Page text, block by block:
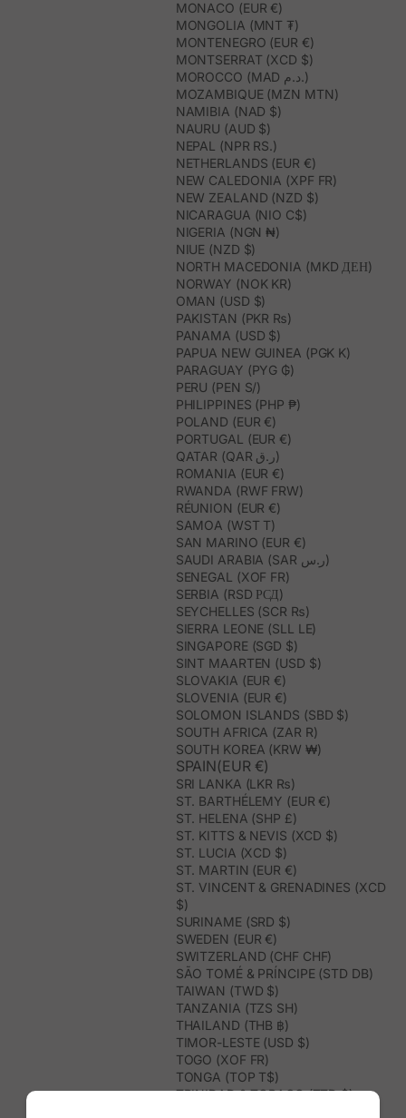
MONACO (EUR €)
MONGOLIA (MNT ₮)
MONTENEGRO (EUR €)
MONTSERRAT (XCD $)
MOROCCO (MAD د.م.)
MOZAMBIQUE (MZN MTN)
NAMIBIA (NAD $)
NAURU (AUD $)
NEPAL (NPR RS.)
NETHERLANDS (EUR €)
NEW CALEDONIA (XPF FR)
NEW ZEALAND (NZD $)
NICARAGUA (NIO C$)
NIGERIA (NGN ₦)
NIUE (NZD $)
NORTH MACEDONIA (MKD ДЕН)
NORWAY (NOK KR)
OMAN (USD $)
PAKISTAN (PKR ₨)
PANAMA (USD $)
PAPUA NEW GUINEA (PGK K)
PARAGUAY (PYG ₲)
PERU (PEN S/)
PHILIPPINES (PHP ₱)
POLAND (EUR €)
PORTUGAL (EUR €)
QATAR (QAR ر.ق)
ROMANIA (EUR €)
RWANDA (RWF FRW)
RÉUNION (EUR €)
SAMOA (WST T)
SAN MARINO (EUR €)
SAUDI ARABIA (SAR ر.س)
SENEGAL (XOF FR)
SERBIA (RSD РСД)
SEYCHELLES (SCR ₨)
SIERRA LEONE (SLL LE)
SINGAPORE (SGD $)
SINT MAARTEN (USD $)
SLOVAKIA (EUR €)
SLOVENIA (EUR €)
SOLOMON ISLANDS (SBD $)
SOUTH AFRICA (ZAR R)
SOUTH KOREA (KRW ₩)
SPAIN(EUR €)
SRI LANKA (LKR ₨)
ST. BARTHÉLEMY (EUR €)
ST. HELENA (SHP £)
ST. KITTS & NEVIS (XCD $)
ST. LUCIA (XCD $)
ST. MARTIN (EUR €)
ST. VINCENT & GRENADINES (XCD
$)
SURINAME (SRD $)
SWEDEN (EUR €)
SWITZERLAND (CHF CHF)
SÃO TOMÉ & PRÍNCIPE (STD DB)
TAIWAN (TWD $)
TANZANIA (TZS SH)
THAILAND (THB ฿)
TIMOR-LESTE (USD $)
TOGO (XOF FR)
TONGA (TOP T$)
TRINIDAD & TOBAGO (TTD $)